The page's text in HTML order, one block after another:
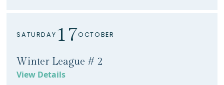
SATURDAY 17OCTOBER
Winter League # 2
View Details